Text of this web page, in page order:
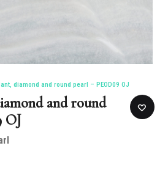
diamond and round pearl – PEOD09 OJ
and round
OJ